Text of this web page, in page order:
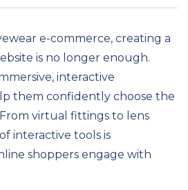
e-commerce, creating a
is no longer enough.
interactive
them confidently choose the
virtual fittings to lens
interactive tools is
shoppers engage with